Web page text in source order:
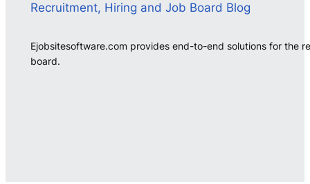
Recruitment, Hiring and Job Board Blog
Ejobsitesoftware.com provides end-to-end solutions for the
board.